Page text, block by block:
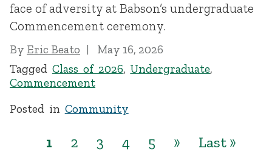
face of adversity at Babson’s undergraduate
Commencement ceremony.
By Eric Beato
May 16, 2026
Tagged Class of 2026, Undergraduate,
Commencement
Posted in Community
1 2 3 4 5 » Last »